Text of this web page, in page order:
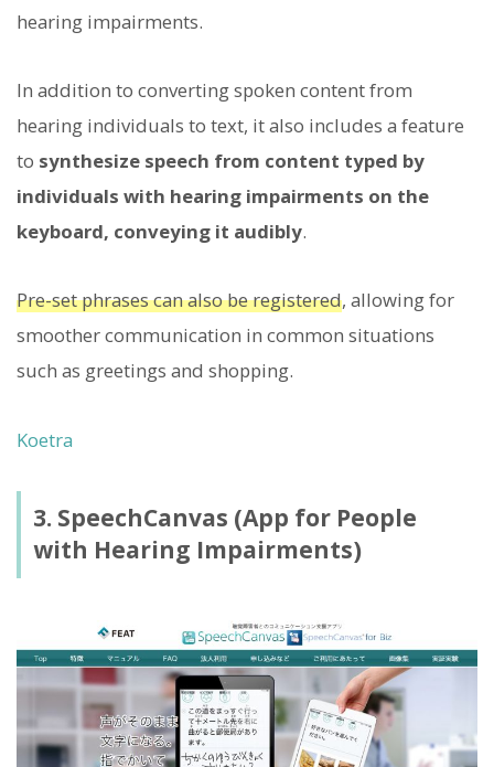
hearing impairments.
In addition to converting spoken content from
hearing individuals to text, it also includes a feature
to synthesize speech from content typed by
individuals with hearing impairments on the
keyboard, conveying it audibly.
Pre-set phrases can also be registered, allowing for
smoother communication in common situations
such as greetings and shopping.
Koetra
3. SpeechCanvas (App for People
with Hearing Impairments)